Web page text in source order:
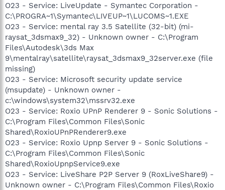
O23 - Service: LiveUpdate - Symantec Corporation -
C:\PROGRA~1\Symantec\LIVEUP~1\LUCOMS~1.EXE
O23 - Service: mental ray 3.5 Satellite (32-bit) (mi-
raysat_3dsmax9_32) - Unknown owner - C:\Program
Files\Autodesk\3ds Max
9\mentalray\satellite\raysat_3dsmax9_32server.exe (file
missing)
O23 - Service: Microsoft security update service
(msupdate) - Unknown owner -
c:\windows\system32\mssrv32.exe
O23 - Service: Roxio UPnP Renderer 9 - Sonic Solutions -
C:\Program Files\Common Files\Sonic
Shared\RoxioUPnPRenderer9.exe
O23 - Service: Roxio Upnp Server 9 - Sonic Solutions -
C:\Program Files\Common Files\Sonic
Shared\RoxioUpnpService9.exe
O23 - Service: LiveShare P2P Server 9 (RoxLiveShare9) -
Unknown owner - C:\Program Files\Common Files\Roxio